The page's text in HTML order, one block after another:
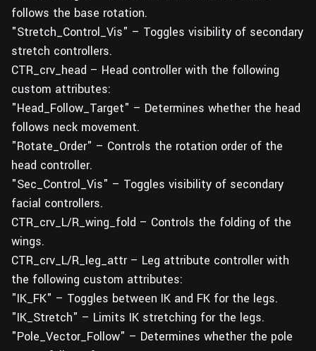
follows the base rotation.
"Stretch_Control_Vis" – Toggles visibility of secondary
stretch controllers.
CTR_crv_head – Head controller with the following
custom attributes:
"Head_Follow_Target" – Determines whether the head
follows neck movement.
"Rotate_Order" – Controls the rotation order of the
head controller.
"Sec_Control_Vis" – Toggles visibility of secondary
facial controllers.
CTR_crv_L/R_wing_fold – Controls the folding of the
wings.
CTR_crv_L/R_leg_attr – Leg attribute controller with
the following custom attributes:
"IK_FK" – Toggles between IK and FK for the legs.
"IK_Stretch" – Limits IK stretching for the legs.
"Pole_Vector_Follow" – Determines whether the pole